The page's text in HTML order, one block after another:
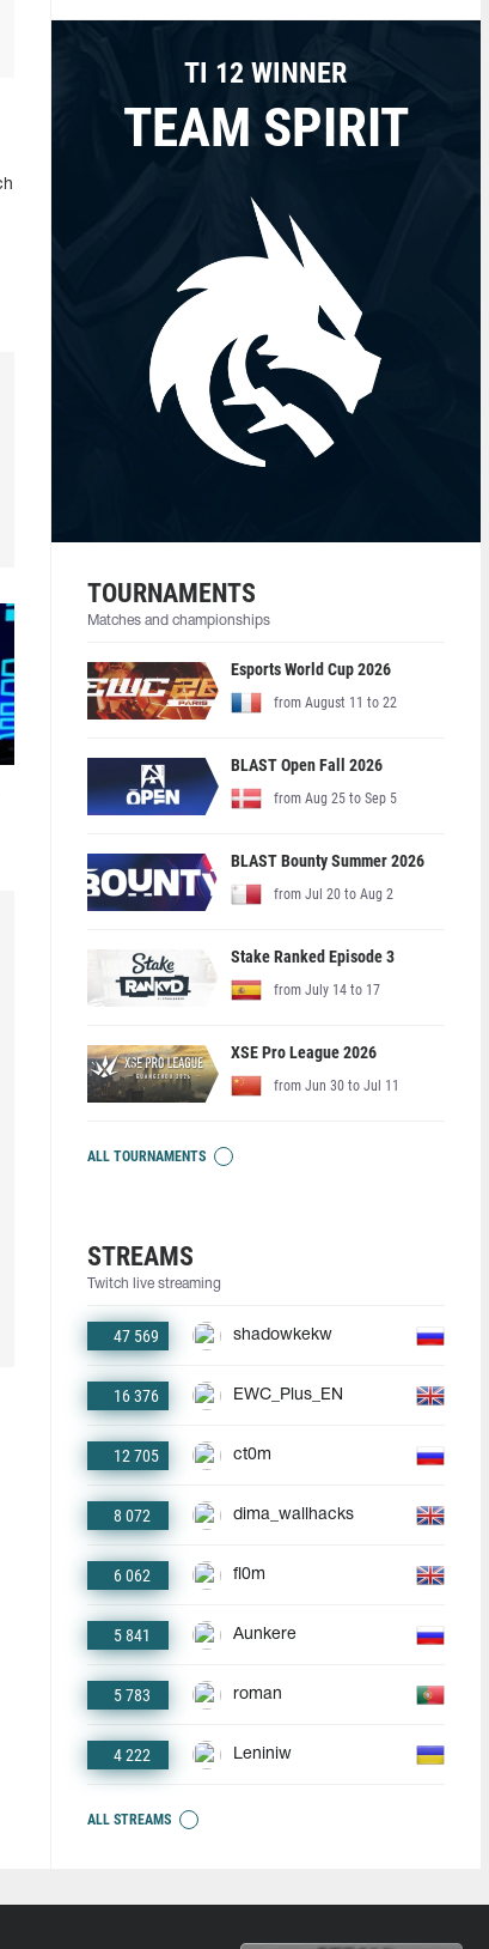
TI 12 WINNER
TEAM SPIRIT
TOURNAMENTS
Matches and championships
Esports World Cup 2026
from August 11 to 22
BLAST Open Fall 2026
from Aug 25 to Sep 5
BLAST Bounty Summer 2026
from Jul 20 to Aug 2
Stake Ranked Episode 3
from July 14 to 17
XSE Pro League 2026
from Jun 30 to Jul 11
ALL TOURNAMENTS
STREAMS
Twitch live streaming
47 569 shadowkekw
16 376 EWC_Plus_EN
12 705 ct0m
8 072 dima_wallhacks
6 062 fl0m
5 841 Aunkere
5 783 roman
4 222 Leniniw
ALL STREAMS